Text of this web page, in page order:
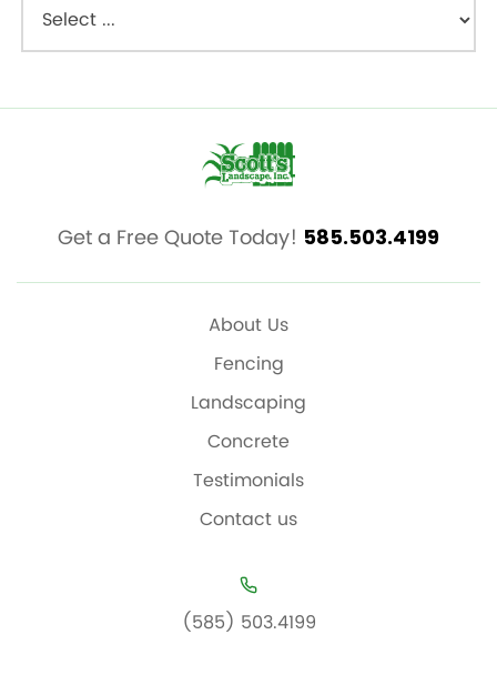
Get a Free Quote Today! 585.503.4199
About Us
Fencing
Landscaping
Concrete
Testimonials
Contact us
(585) 503.4199